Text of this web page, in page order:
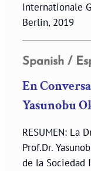
Internationale
Berlin, 2019
Spanish /
En
Yasunobu
RESUMEN: La
Prof.Dr.
de la Sociedad